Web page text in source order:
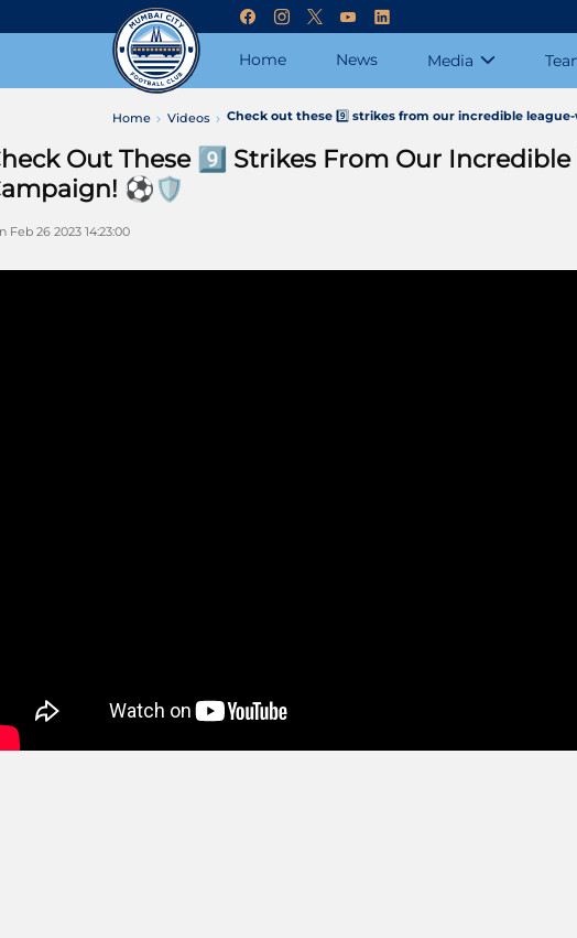
Home News Media
Home Videos Check out these 9️⃣ strikes from our incredible
Out These 9️⃣ Strikes From Our
⚽️🛡️
Feb 26 2023 14:23:00